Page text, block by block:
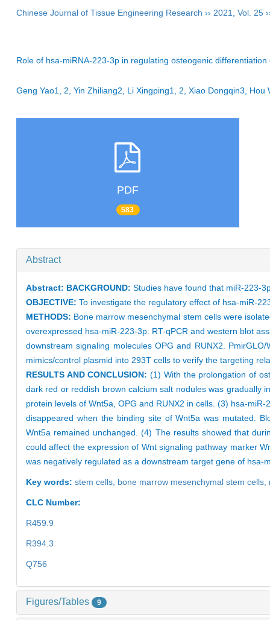
Chinese Journal of Tissue Engineering Research ›› 2021 Vol. 25
Role of hsa-miRNA-223-3p in regulating osteogenic
Geng Yao1, 2, Yin Zhiliang2, Li Xingping1, 2, Xiao Dongqin3,
PDF
583
Abstract
Abstract: BACKGROUND: Studies have found that miR-223-
OBJECTIVE: To investigate the regulatory effect of hsa-miR-
METHODS: Bone marrow mesenchymal stem cells were
overexpressed hsa-miR-223-3p. RT-qPCR and western blot
downstream signaling molecules OPG and RUNX2.
mimics/control plasmid into 293T cells to verify the targeting
RESULTS AND CONCLUSION: (1) With the prolongation of
dark red or reddish brown calcium salt nodules was gradually
protein levels of Wnt5a, OPG and RUNX2 in cells. (3) hsa-
disappeared when the binding site of Wnt5a was mutated.
Wnt5a remained unchanged. (4) The results showed that
could affect the expression of Wnt signaling pathway marker
was negatively regulated as a downstream target gene of hsa-
Key words: stem cells, bone marrow mesenchymal stem cells,
CLC Number:
R459.9
R394.3
Q756
Figures/Tables 9